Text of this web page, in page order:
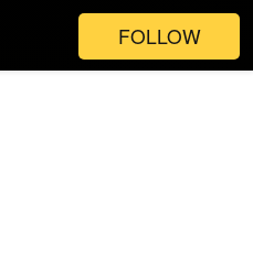
FOLLOW